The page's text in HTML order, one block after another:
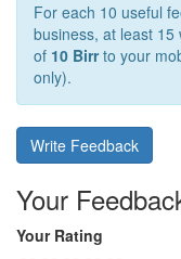
For each 10 useful
business, at least
of 10 Birrto your
only).
Write Feedback
Your
Your Rating